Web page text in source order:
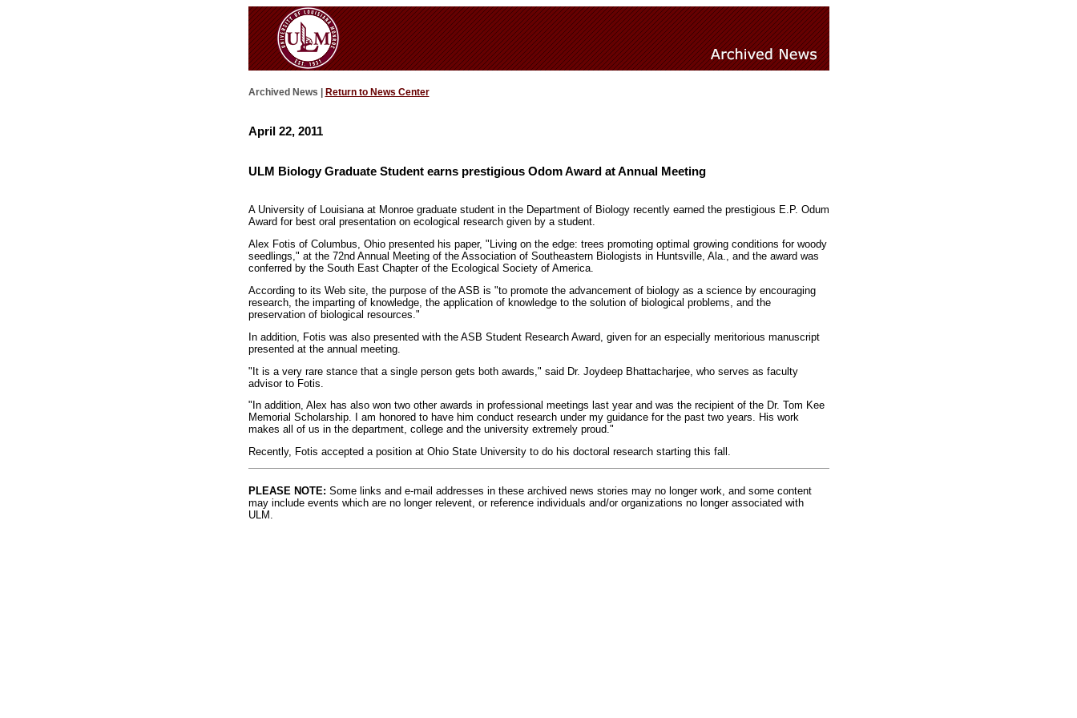
Archived News | Return to News Center
April 22, 2011
ULM Biology Graduate Student earns prestigious Odom Award at Annual Meeting
A University of Louisiana at Monroe graduate student in the Department of Biology recently earned the prestigious E.P. Odum
Award for best oral presentation on ecological research given by a student.
Alex Fotis of Columbus, Ohio presented his paper, "Living on the edge: trees promoting optimal growing conditions for woody
seedlings," at the 72nd Annual Meeting of the Association of Southeastern Biologists in Huntsville, Ala., and the award was
conferred by the South East Chapter of the Ecological Society of America.
According to its Web site, the purpose of the ASB is "to promote the advancement of biology as a science by encouraging
research, the imparting of knowledge, the application of knowledge to the solution of biological problems, and the
preservation of biological resources."
In addition, Fotis was also presented with the ASB Student Research Award, given for an especially meritorious manuscript
presented at the annual meeting.
"It is a very rare stance that a single person gets both awards," said Dr. Joydeep Bhattacharjee, who serves as faculty
advisor to Fotis.
"In addition, Alex has also won two other awards in professional meetings last year and was the recipient of the Dr. Tom Kee
Memorial Scholarship. I am honored to have him conduct research under my guidance for the past two years. His work
makes all of us in the department, college and the university extremely proud."
Recently, Fotis accepted a position at Ohio State University to do his doctoral research starting this fall.
PLEASE NOTE: Some links and e-mail addresses in these archived news stories may no longer work, and some content
may include events which are no longer relevent, or reference individuals and/or organizations no longer associated with
ULM.